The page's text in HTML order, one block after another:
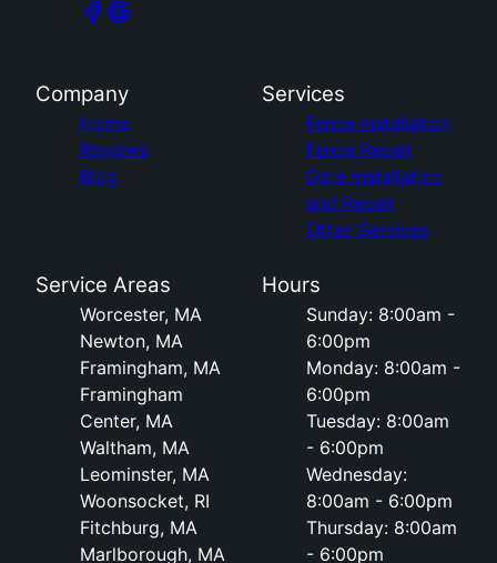
Company
Home
Reviews
Blog
Services
Fence Installation
Fence Repair
Gate Installation
and Repair
Other Services
Service Areas
Worcester, MA
Newton, MA
Framingham, MA
Framingham
Center, MA
Waltham, MA
Leominster, MA
Woonsocket, RI
Fitchburg, MA
Marlborough, MA
Hours
Sunday: 8:00am -
6:00pm
Monday: 8:00am -
6:00pm
Tuesday: 8:00am
- 6:00pm
Wednesday:
8:00am - 6:00pm
Thursday: 8:00am
- 6:00pm